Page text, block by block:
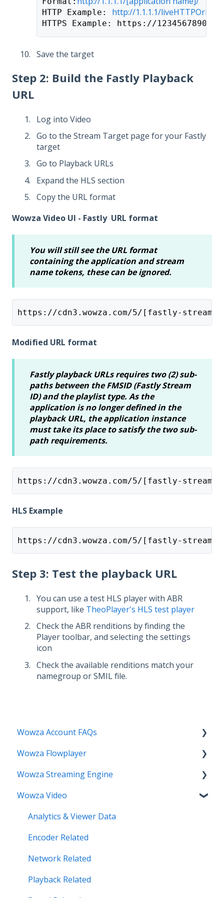
HTTP Example: http://1.1.1.1/liveHTTPOrigin/
HTTPS Example: https://
Save the target
Step 2: Build the Fastly Playback
URL
Log into Video
Go to the Stream Target page for your Fastly
target
Go to Playback URLs
Expand the HLS section
Copy the URL format
Wowza Video UI - Fastly URL format
You will still see the URL format
containing the application and stream
name tokens, these can be ignored.
https://cdn3.wowza.com/5/[fastly-stream-
Modified URL format
Fastly playback URLs requires two (2) sub-
paths between the FMSID (Fastly Stream
ID) and the playlist type. As the
application is no longer defined in the
playback URL, the application instance
must take its place to satisfy the two sub-
path requirements.
https://cdn3.wowza.com/5/[fastly-
HLS Example
https://cdn3.wowza.com/5/[fastly-stream-
Step 3: Test the playback URL
You can use a test HLS player with ABR
support, like TheoPlayer's HLS test player
Check the ABR renditions by finding the
Player toolbar, and selecting the settings
icon
Check the available renditions match your
namegroup or SMIL file.
Wowza Account FAQs
Invoice Related
License Key Related
Make an Account Change
My Support
Streamlock Related
Subscription Related
Wowza Flowplayer
Articles
Wowza Streaming Engine
Installation Related
License Related
Playback Related
Recording
Security Related
Wowza Video
Analytics & Viewer Data
Encoder Related
Network Related
Playback Related